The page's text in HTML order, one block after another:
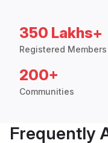
350 Lakhs+
Registered Members
200+
Communities
Frequently